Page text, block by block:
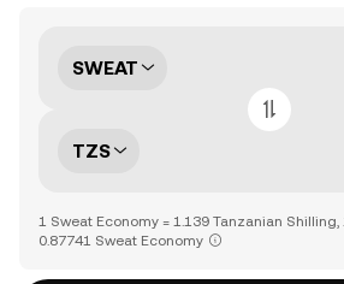
SWEAT
TZS
1 Sweat Economy = 1.139 Tanzanian
0.87741 Sweat Economy